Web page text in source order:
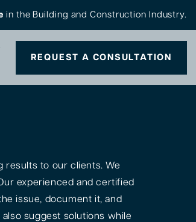
in the Building and Construction Industry.
REQUEST A CONSULTATION
results to our clients. We
experienced and certified
issue, document it, and
suggest solutions while